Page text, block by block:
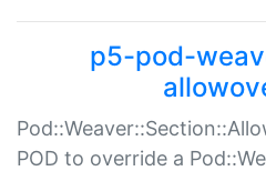
p5-pod-
POD to override a